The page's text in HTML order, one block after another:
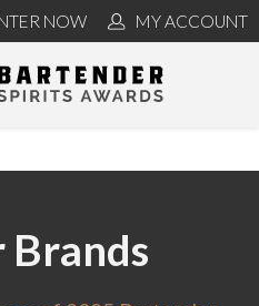
NOW MY ACCOUNT